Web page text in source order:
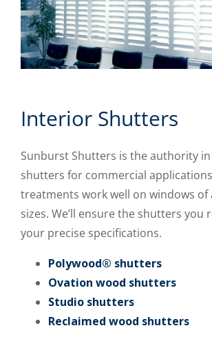
Interior Shutters
Sunburst Shutters is the authority
shutters for commercial
treatments work well on windows of
sizes. We’ll ensure the shutters you
your precise specifications.
Polywood® shutters
Ovation wood shutters
Studio shutters
Reclaimed wood shutters